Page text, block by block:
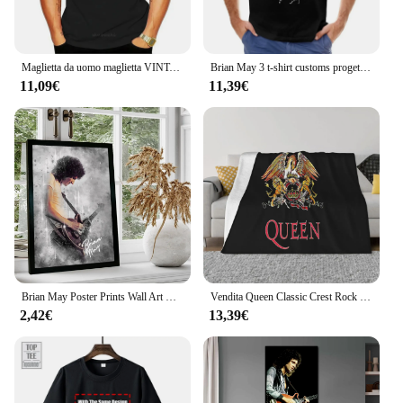
any space, making it a valuable addition to your
product lineup.
Maglietta da uomo maglietta VINTAGE da donna maglietta da donna maglietta da uomo in cotone maglietta estiva di marca taglia euro
11,09€
Brian May 3 t-shirt customs progetta la tua stampa animalier per il pacchetto di magliette grafiche da uomo per ragazzi
11,39€
Brian May Poster Prints Wall Art Canvas Painting Poster per Modern Family Living Room Home Decor
2,42€
Vendita Queen Classic Crest Rock Band Freddie Mercury Brian May Sconto 100 cotone traspirante Coperta da tiro per film fitness
13,39€